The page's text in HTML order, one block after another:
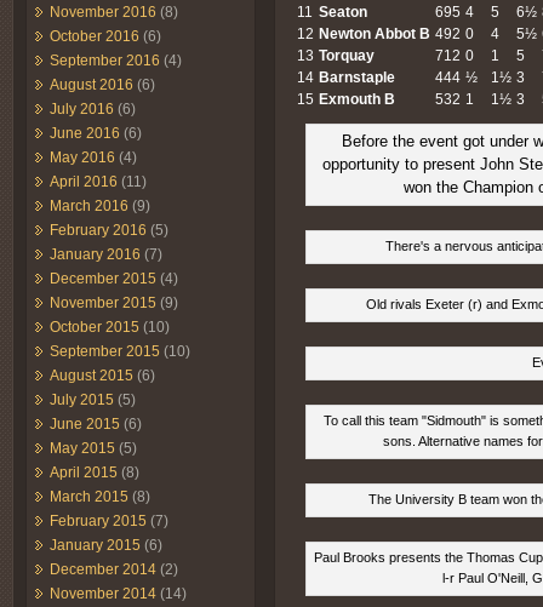
November 2016 (8)
October 2016 (6)
September 2016 (4)
August 2016 (6)
July 2016 (6)
June 2016 (6)
May 2016 (4)
April 2016 (11)
March 2016 (9)
February 2016 (5)
January 2016 (7)
December 2015 (4)
November 2015 (9)
October 2015 (10)
September 2015 (10)
August 2015 (6)
July 2015 (5)
June 2015 (6)
May 2015 (5)
April 2015 (8)
March 2015 (8)
February 2015 (7)
January 2015 (6)
December 2014 (2)
November 2014 (14)
11 Seaton 695 4 5 6½
12 Newton Abbot B 492 0 4 5½
13 Torquay 712 0 1 5
14 Barnstaple 444 ½ 1½ 3
15 Exmouth B 532 1 1½ 3
Before the event got under
opportunity to present John
won the Champion
There's a nervous
Old rivals Exeter (r) and
To call this team "Sidmouth" is
sons. Alternative names
The University B team won
Paul Brooks presents the Thomas
l-r Paul O'Neill,